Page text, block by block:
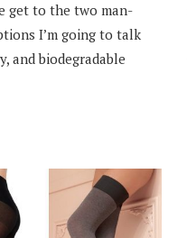
get to the two man-
I’m going to talk
and biodegradable